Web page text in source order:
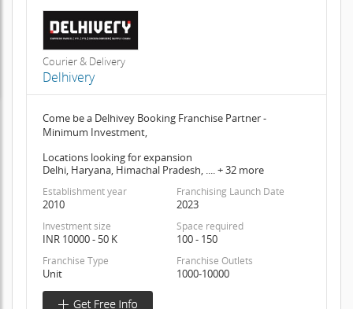
Courier & Delivery
Delhivery
Come be a Delhivey Booking Franchise Partner -
Minimum Investment,
Locations looking for expansion
Delhi, Haryana, Himachal Pradesh, .... + 32 more
Establishment year
2010
Franchising Launch Date
2023
Investment size
INR 10000 - 50 K
Space required
100 - 150
Franchise Type
Unit
Franchise Outlets
1000-10000